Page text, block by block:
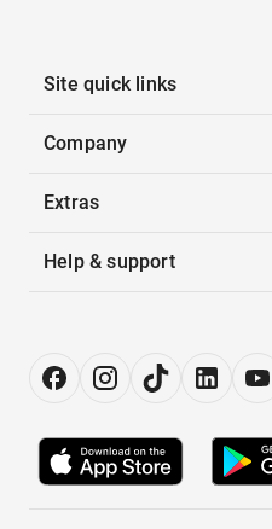
Site quick links
Company
Extras
Help & support